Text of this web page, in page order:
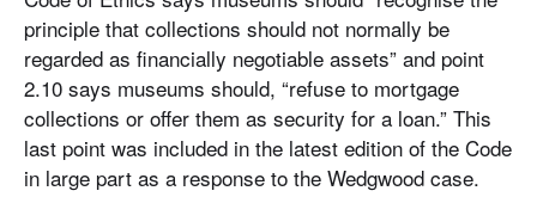
principle that collections should not normally be
regarded as financially negotiable assets” and point
2.10 says museums should, “refuse to mortgage
collections or offer them as security for a loan.” This
last point was included in the latest edition of the Code
in large part as a response to the Wedgwood case.